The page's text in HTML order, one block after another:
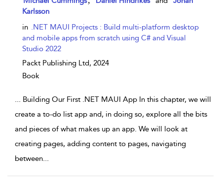
Karlsson
in .NET MAUI Projects : Build multi-platform desktop
and mobile apps from scratch using C# and Visual
Studio 2022
Packt Publishing Ltd, 2024
Book
... Building Our First .NET MAUI App In this chapter, we will
create a to-do list app and, in doing so, explore all the bits
and pieces of what makes up an app. We will look at
creating pages, adding content to pages, navigating
between...